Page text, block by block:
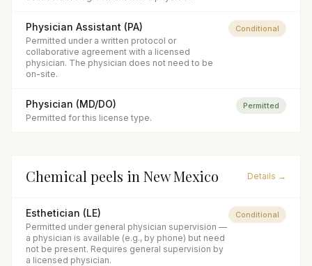
Physician Assistant (PA)
Permitted under a written protocol or
collaborative agreement with a licensed
physician. The physician does not need to be
on-site.
Conditional
Physician (MD/DO)
Permitted for this license type.
Permitted
Chemical peels in New Mexico Details →
Esthetician (LE)
Permitted under general physician supervision —
a physician is available (e.g., by phone) but need
not be present. Requires general supervision by
a licensed physician.
Conditional